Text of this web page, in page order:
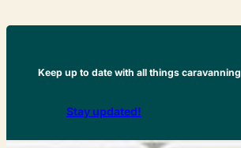
Keep up to date with all things caravanning
Stay updated!